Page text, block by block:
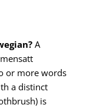
A
or more words
a distinct
is